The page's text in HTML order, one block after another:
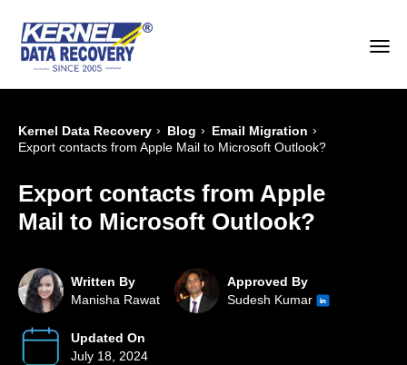
Kernel Data Recovery › Blog › Email Migration ›
Export contacts from Apple Mail to Microsoft Outlook?
Export contacts from Apple
Mail to Microsoft Outlook?
Written By
Manisha Rawat
Approved By
Sudesh Kumar
Updated On
July 18, 2024